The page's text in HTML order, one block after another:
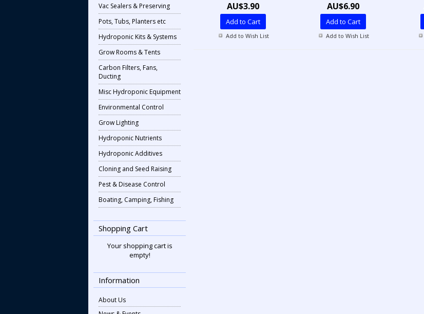
Vac Sealers & Preserving
Pots, Tubs, Planters etc
Hydroponic Kits & Systems
Grow Rooms & Tents
Carbon Filters, Fans,
Ducting
Misc Hydroponic Equipment
Environmental Control
Grow Lighting
Hydroponic Nutrients
Hydroponic Additives
Cloning and Seed Raising
Pest & Disease Control
Boating, Camping, Fishing
Shopping Cart
Your shopping cart is
empty!
Information
About Us
AU$3.90
Add to Cart
Add to Wish List
AU$6.90
Add to Cart
Add to Wish List